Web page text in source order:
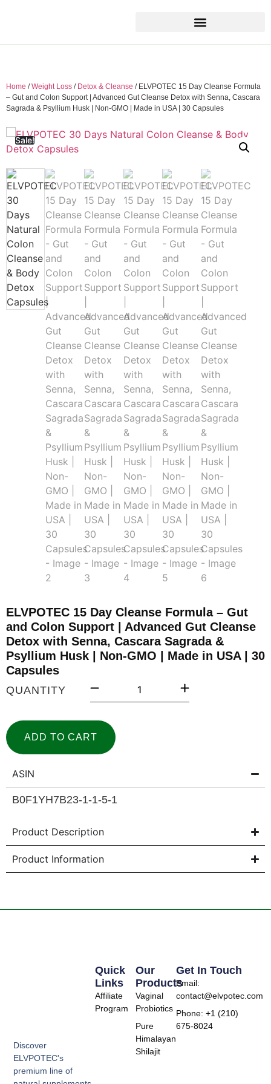
Home /Weight Loss / Detox & Cleanse / ELVPOTEC 15 Day Cleanse Formula
– Gut and Colon Support | Advanced Gut Cleanse Detox with Senna, Cascara
Sagrada & Psyllium Husk | Non-GMO | Made in USA | 30 Capsules
Sale!
ELVPOTEC 15 Day Cleanse Formula – Gut
and Colon Support | Advanced Gut Cleanse
Detox with Senna, Cascara Sagrada &
Psyllium Husk | Non-GMO | Made in USA | 30
Capsules
QUANTITY
ADD TO CART
ASIN
B0F1YH7B23-1-1-5-1
Product Description
Product Information
Discover
ELVPOTEC's
premium line of
Our
Products
Vaginal
Probiotics
Pure
Himalayan
Shilajit
Quick
Links
Affiliate
Program
Get In Touch
Email:
contact@elvpotec.com
Phone: +1 (210)
675-8024